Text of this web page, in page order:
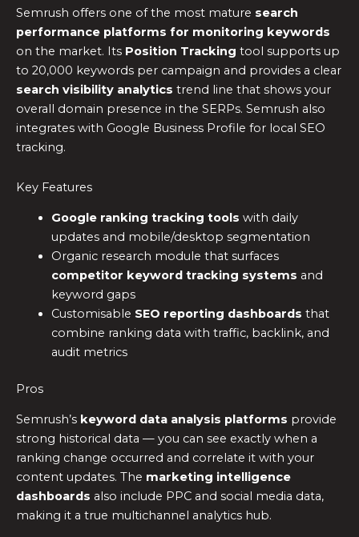
Semrush offers one of the most mature search
performance platforms for monitoring keywords
on the market. Its Position Tracking tool supports up
to 20,000 keywords per campaign and provides a clear
search visibility analytics trend line that shows your
overall domain presence in the SERPs. Semrush also
integrates with Google Business Profile for local SEO
tracking.
Key Features
Google ranking tracking tools with daily
updates and mobile/desktop segmentation
Organic research module that surfaces
competitor keyword tracking systems and
keyword gaps
Customisable SEO reporting dashboards that
combine ranking data with traffic, backlink, and
audit metrics
Pros
Semrush’s keyword data analysis platforms provide
strong historical data — you can see exactly when a
ranking change occurred and correlate it with your
content updates. The marketing intelligence
dashboards also include PPC and social media data,
making it a true multichannel analytics hub.